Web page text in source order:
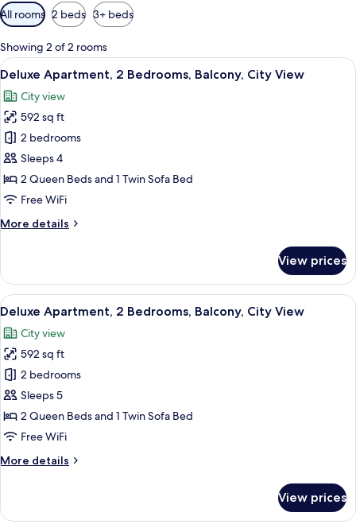
Available
filters
for
rooms
All rooms 2 beds 3+ beds
Showing 2 of 2 rooms
View
all
photos
for
Deluxe
Apartment,
2
Bedrooms,
City
A modern hotel room with a bed, a
13
Deluxe Apartment, 2 Bedrooms, Balcony, City View
City view
592 sq ft
2 bedrooms
Sleeps 4
2 Queen Beds and 1 Twin Sofa Bed
Free WiFi
More details
More
Apartment,
Bedrooms,
City
View
View prices
View
all
photos
for
Deluxe
Apartment,
2
Bedrooms,
City
A modern kitchen with a dining area,
11
Deluxe Apartment, 2 Bedrooms, Balcony, City View
City view
592 sq ft
2 bedrooms
Sleeps 5
2 Queen Beds and 1 Twin Sofa Bed
Free WiFi
More details
More
Apartment,
View prices